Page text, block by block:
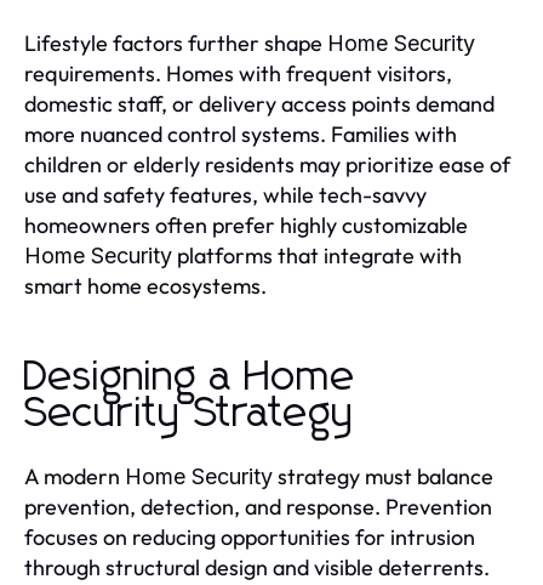
Lifestyle factors further shape Home Security
requirements. Homes with frequent visitors,
domestic staff, or delivery access points demand
more nuanced control systems. Families with
children or elderly residents may prioritize ease of
use and safety features, while tech-savvy
homeowners often prefer highly customizable
Home Security platforms that integrate with
smart home ecosystems.
Designing a Home
Security Strategy
A modern Home Securitystrategy must balance
prevention, detection, and response. Prevention
focuses on reducing opportunities for intrusion
through structural design and visible deterrents.